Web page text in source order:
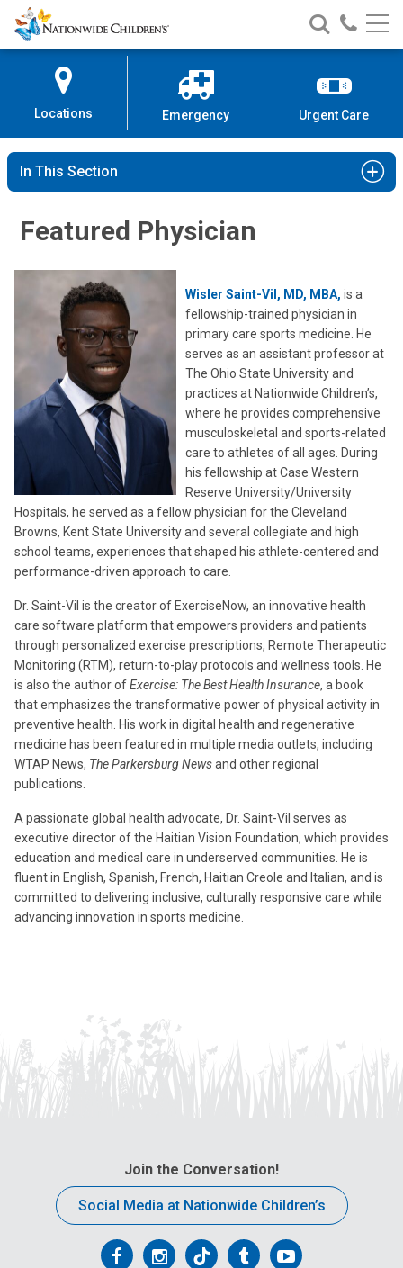
Skip
to
Content
Nationwide
Children’s
Search
Nationwide
Children’s
Call
Locations Emergency Urgent Care
In This Section
Featured Physician
Wisler Saint-Vil, MD, MBA, is a
fellowship-trained physician in
primary care sports medicine. He
serves as an assistant professor at
The Ohio State University and
practices at Nationwide Children’s,
where he provides comprehensive
musculoskeletal and sports-related
care to athletes of all ages. During
his fellowship at Case Western
Reserve University/University
Hospitals, he served as a fellow physician for the Cleveland
Browns, Kent State University and several collegiate and high
school teams, experiences that shaped his athlete-centered and
performance-driven approach to care.
Dr. Saint-Vil is the creator of ExerciseNow, an innovative health
care software platform that empowers providers and patients
through personalized exercise prescriptions, Remote Therapeutic
Monitoring (RTM), return-to-play protocols and wellness tools. He
is also the author ofExercise: The Best Health Insurance, a book
that emphasizes the transformative power of physical activity in
preventive health. His work in digital health and regenerative
medicine has been featured in multiple media outlets, including
WTAP News, The Parkersburg Newsand other regional
publications.
A passionate global health advocate, Dr. Saint-Vil serves as
executive director of the Haitian Vision Foundation, which provides
education and medical care in underserved communities. He is
fluent in English, Spanish, French, Haitian Creole and Italian, and is
committed to delivering inclusive, culturally responsive care while
advancing innovation in sports medicine.
Join the Conversation!
Social Media at Nationwide Children’s
FollowFollowFollowFollowFollow